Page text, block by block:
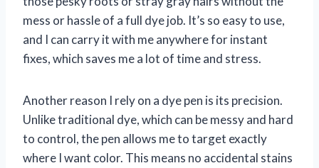
mess or hassle of a full dye job. It’s so easy to use,
and I can carry it with me anywhere for instant
fixes, which saves me a lot of time and stress.
Another reason I rely on a dye pen is its precision.
Unlike traditional dye, which can be messy and hard
to control, the pen allows me to target exactly
where I want color. This means no accidental stains